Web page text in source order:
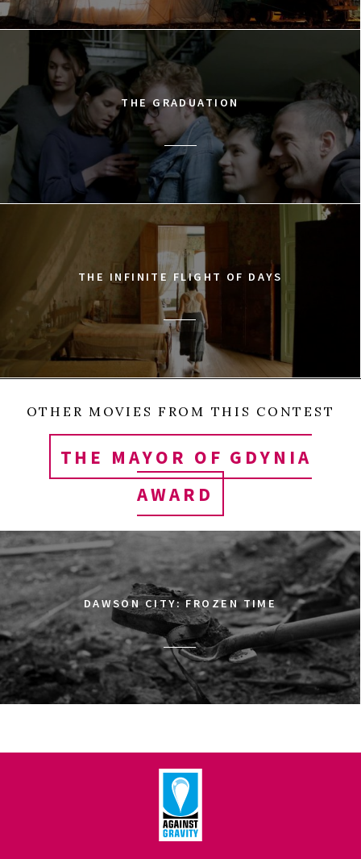
THE GRADUATION
THE INFINITE FLIGHT OF DAYS
OTHER MOVIES FROM THIS CONTEST
THE MAYOR OF GDYNIA
AWARD
DAWSON CITY: FROZEN TIME